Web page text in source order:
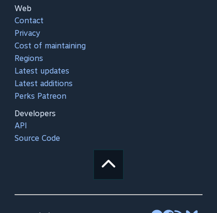
Web
Contact
Privacy
Cost of maintaining
Regions
Latest updates
Latest additions
Perks Patreon
Developers
API
Source Code